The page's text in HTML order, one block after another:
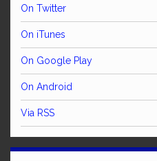
On Twitter
On iTunes
On Google Play
On Android
Via RSS